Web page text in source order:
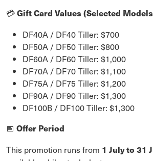
💳 Gift Card Values (Selected
DF40A / DF40 Tiller: $700
DF50A / DF50 Tiller: $800
DF60A / DF60 Tiller: $1,000
DF70A / DF70 Tiller: $1,100
DF75A / DF75 Tiller: $1,200
DF90A / DF90 Tiller: $1,300
DF100B / DF100 Tiller: $1,300
📅 Offer Period
This promotion runs from 1 July to 31